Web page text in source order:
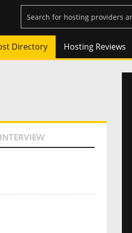
Directory Hosting Reviews
INTERVIEW